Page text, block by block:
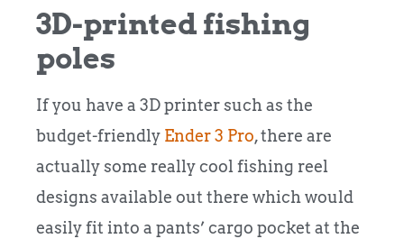
3D-printed fishing
poles
If you have a 3D printer such as the
budget-friendly Ender 3 Pro,there are
actually some really cool fishing reel
designs available out there which would
easily fit into a pants’ cargo pocket at the